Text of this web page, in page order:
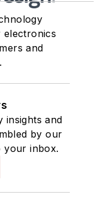
and
insights and
by our
your inbox.